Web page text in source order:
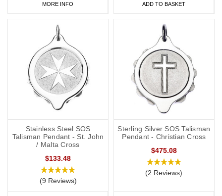
MORE INFO ADD TO BASKET
Stainless Steel SOS
Talisman Pendant - St. John
/ Malta Cross
$133.48
(9 Reviews)
Sterling Silver SOS Talisman
Pendant - Christian Cross
$475.08
(2 Reviews)